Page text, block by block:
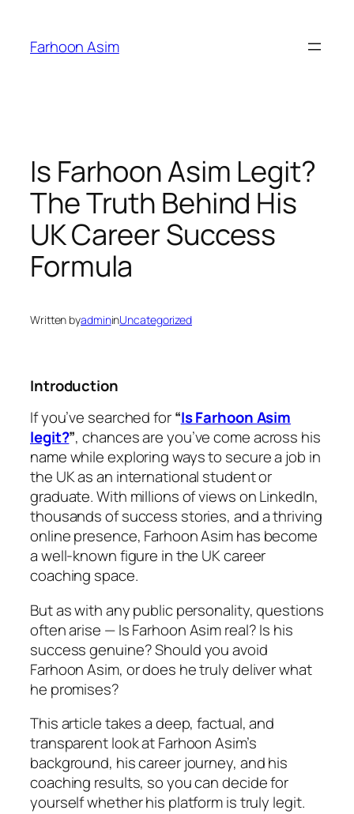
content
Farhoon Asim
Is Farhoon Asim Legit?
The Truth Behind His
UK Career Success
Formula
Written byadmininUncategorized
Introduction
If you’ve searched for“Is Farhoon Asim
legit?”, chances are you’ve come across his
name while exploring ways to secure a job in
the UK as an international student or
graduate. With millions of views on LinkedIn,
thousands of success stories, and a thriving
online presence, Farhoon Asim has become
a well-known figure in the UK career
coaching space.
But as with any public personality, questions
often arise —Is Farhoon Asim real? Is his
success genuine? Should you avoid
Farhoon Asim, or does he truly deliver what
he promises?
This article takes a deep, factual, and
transparent look at Farhoon Asim’s
background, his career journey, and his
coaching results, so you can decide for
yourself whether his platform is truly legit.